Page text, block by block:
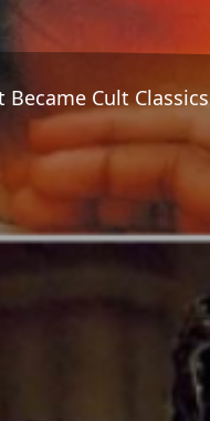
Became Cult Classics